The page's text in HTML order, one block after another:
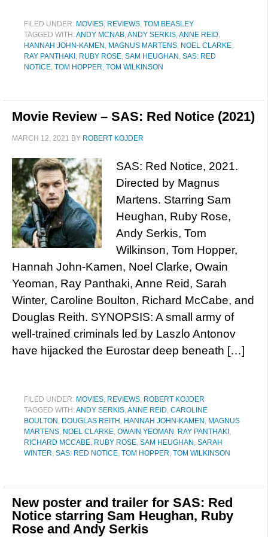
FILED UNDER: MOVIES, REVIEWS, TOM BEASLEY
TAGGED WITH:ANDY MCNAB,ANDY SERKIS,ANNE REID,
HANNAH JOHN-KAMEN , MAGNUS MARTENS, NOEL CLARKE,
RAY PANTHAKI , RUBY ROSE, SAM HEUGHAN , SAS: RED
NOTICE, TOM HOPPER, TOM WILKINSON
Movie Review – SAS: Red Notice (2021)
MARCH 12, 2021 BY ROBERT KOJDER
SAS: Red Notice, 2021.
Directed by Magnus
Martens. Starring Sam
Heughan, Ruby Rose,
Andy Serkis, Tom
Wilkinson, Tom Hopper,
Hannah John-Kamen, Noel Clarke, Owain
Yeoman, Ray Panthaki, Anne Reid, Sarah
Winter, Caroline Boulton, Richard McCabe, and
Douglas Reith. SYNOPSIS: A small army of
well-trained criminals led by Laszlo Antonov
have hijacked the Eurostar deep beneath […]
FILED UNDER: MOVIES, REVIEWS, ROBERT KOJDER
TAGGED WITH:ANDY SERKIS,ANNE REID, CAROLINE
BOULTON , DOUGLAS REITH , HANNAH JOHN-KAMEN , MAGNUS
MARTENS, NOEL CLARKE, OWAIN YEOMAN , RAY PANTHAKI ,
RICHARD MCCABE, RUBY ROSE, SAM HEUGHAN , SARAH
WINTER, SAS: RED NOTICE, TOM HOPPER, TOM WILKINSON
New poster and trailer for SAS: Red
Notice starring Sam Heughan, Ruby
Rose and Andy Serkis